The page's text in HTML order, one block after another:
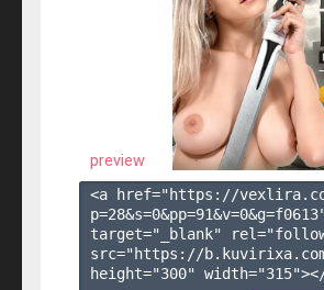
preview
<a href="https://
p=28&s=0&pp=91&v=0&g=f0613"
target="_blank"
src="https://
height="300"